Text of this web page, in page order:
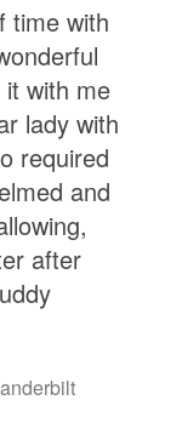
time with
with me
lady with
required
and
after